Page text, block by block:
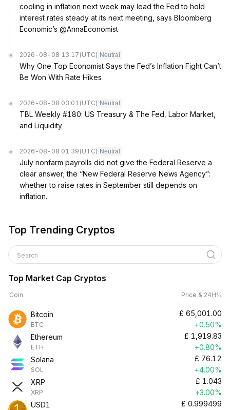
cooling in inflation next week may lead the Fed to hold
interest rates steady at its next meeting, says Bloomberg
Economic’s @AnnaEconomist
2026-08-08 13:17 (UTC) Neutral
Why One Top Economist Says the Fed’s Inflation Fight Can’t
Be Won With Rate Hikes
2026-08-08 03:01 (UTC) Neutral
TBL Weekly #180: US Treasury & The Fed, Labor Market,
and Liquidity
2026-08-08 01:39 (UTC) Neutral
July nonfarm payrolls did not give the Federal Reserve a
clear answer; the “New Federal Reserve News Agency”:
whether to raise rates in September still depends on
inflation.
Top Trending Cryptos
Search
Top Market Cap Cryptos
Coin Price & 24H%
Bitcoin
BTC
£ 65,001.00
+0.50%
Ethereum
ETH
£ 1,919.83
+0.80%
Solana
SOL
£ 76.12
+4.00%
XRP
XRP
£ 1.043
+3.00%
USD1
£ 0.999499